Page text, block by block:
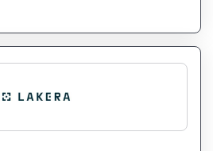
literature review, and writing
document upload, AI-
citation support, and